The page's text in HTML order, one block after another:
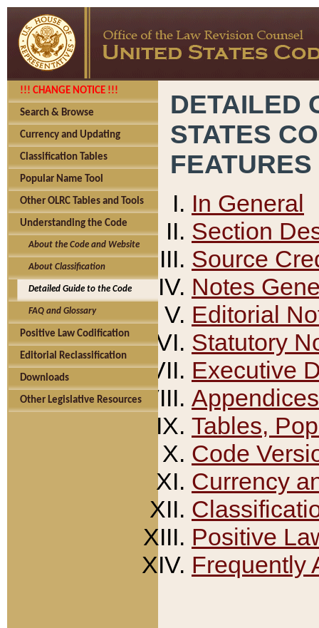
!!! CHANGE NOTICE !!!
Search & Browse
Currency and Updating
Classification Tables
Popular Name Tool
Other OLRC Tables and Tools
Understanding the Code
About the Code and Website
About Classification
Detailed Guide to the Code
FAQ and Glossary
Positive Law Codification
Editorial Reclassification
Downloads
Other Legislative Resources
DETAILED
STATES
FEATURES
In General
Section
Source
Notes
Editorial
Statutory
Executive
Appendices
Tables,
Code
Currency
Positive
Frequently